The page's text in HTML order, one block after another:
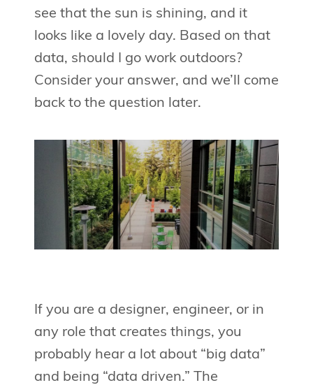
see that the sun is shining, and it
looks like a lovely day. Based on that
data, should I go work outdoors?
Consider your answer, and we’ll come
back to the question later.
If you are a designer, engineer, or in
any role that creates things, you
probably hear a lot about “big data”
and being “data driven.” The